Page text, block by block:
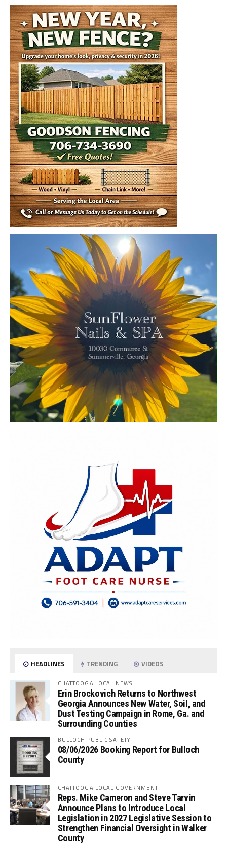
HEADLINES TRENDING VIDEOS
CHATTOOGA LOCAL NEWS
Erin Brockovich Returns to Northwest
Georgia Announces New Water, Soil, and
Dust Testing Campaign in Rome, Ga. and
Surrounding Counties
BULLOCH PUBLIC SAFETY
08/06/2026 Booking Report for Bulloch
County
CHATTOOGA LOCAL GOVERNMENT
Reps. Mike Cameron and Steve Tarvin
Announce Plans to Introduce Local
Legislation in 2027 Legislative Session to
Strengthen Financial Oversight in Walker
County